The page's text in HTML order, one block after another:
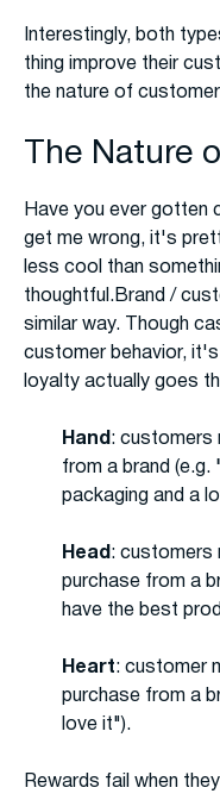
Interestingly, both
thing improve their
the nature of
The Nature
Have you ever gotten
get me wrong, it's
less cool than
thoughtful.Brand /
similar way. Though
customer behavior,
loyalty actually goes
Hand : customers
from a brand (e.g.
packaging and a
Head : customers
purchase from a
have the best
Heart: customer
purchase from a
love it").
Rewards fail when